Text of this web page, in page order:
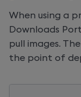
When using a
Downloads
pull images.
the point of